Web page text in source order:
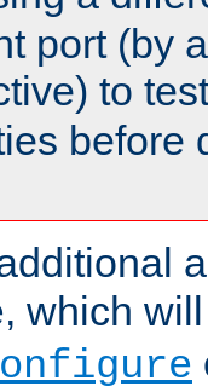
port (by
to
before
, which